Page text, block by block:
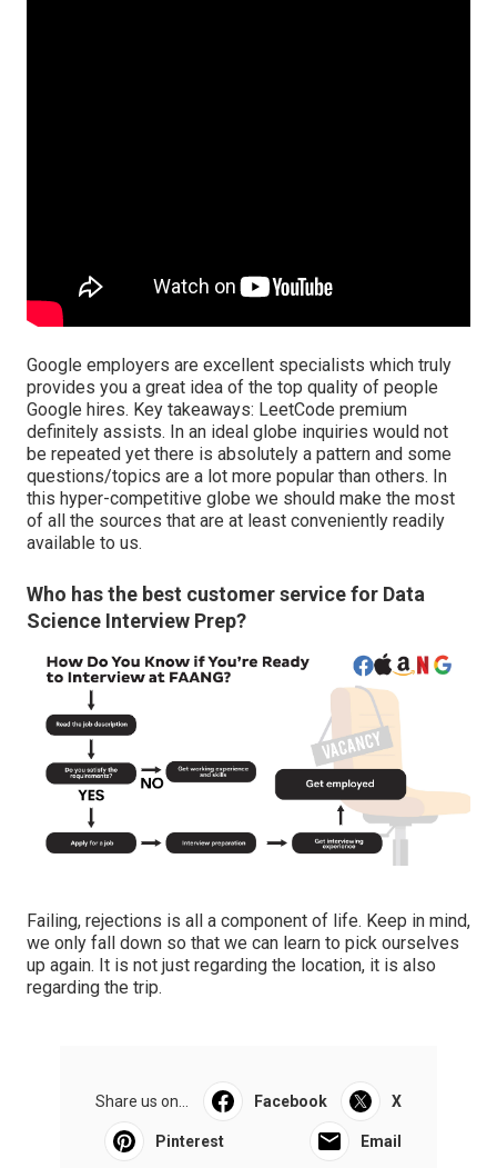
Google employers are excellent specialists which truly
provides you a great idea of the top quality of people
Google hires. Key takeaways: LeetCode premium
definitely assists. In an ideal globe inquiries would not
be repeated yet there is absolutely a pattern and some
questions/topics are a lot more popular than others. In
this hyper-competitive globe we should make the most
of all the sources that are at least conveniently readily
available to us.
Who has the best customer service for Data
Science Interview Prep?
Failing, rejections is all a component of life. Keep in mind,
we only fall down so that we can learn to pick ourselves
up again. It is not just regarding the location, it is also
regarding the trip.
Share us on... Facebook X
Pinterest Email